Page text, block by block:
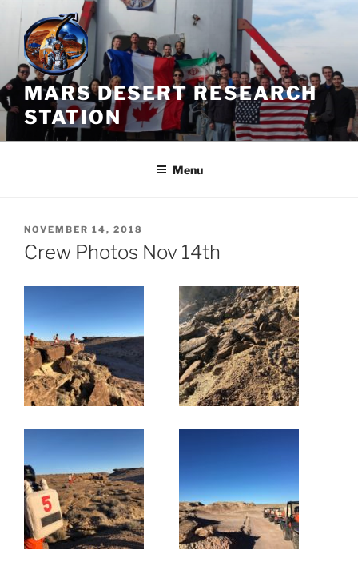
Skip
content
MARS DESERT RESEARCH
STATION
Menu
POSTED
ON
NOVEMBER 14, 2018
Crew Photos Nov 14th